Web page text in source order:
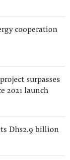
cooperation
surpasses
2021 launch
Dhs2.9 billion